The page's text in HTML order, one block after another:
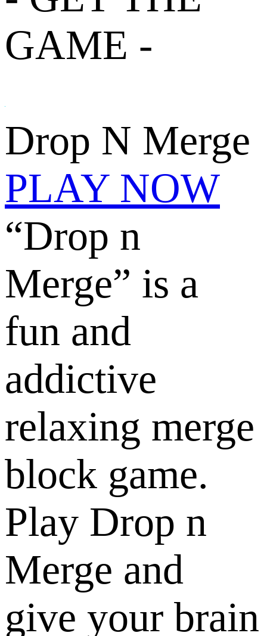
GAME -
Drop N Merge
PLAY NOW
“Drop n
Merge” is a
fun and
addictive
relaxing merge
block game.
Play Drop n
Merge and
give your brain